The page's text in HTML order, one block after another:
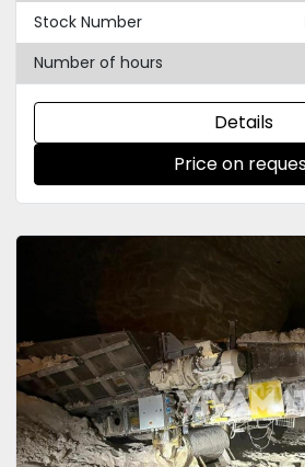
Stock Number
Number of hours
Details
Price on